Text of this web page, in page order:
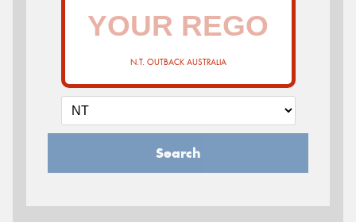
N.T. OUTBACK AUSTRALIA
Search